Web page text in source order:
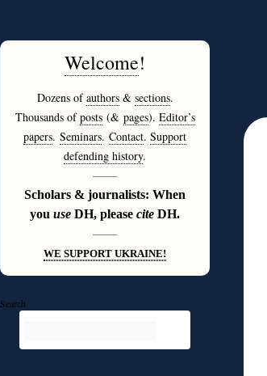
Welcome!
Dozens ofauthors& sections.
Thousands ofposts(& pages). Editor’s
papers. Seminars. Contact. Support
defending history.
———
Scholars & journalists: When
you use DH, please cite DH.
———
WE SUPPORT UKRAINE!
Search